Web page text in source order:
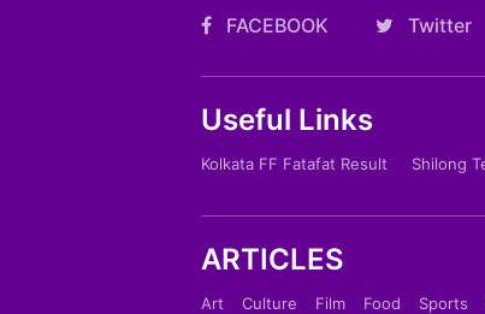
FACEBOOK Twitter
Useful Links
Kolkata FF Fatafat Result Shilong
ARTICLES
Art Culture Film Food Sports